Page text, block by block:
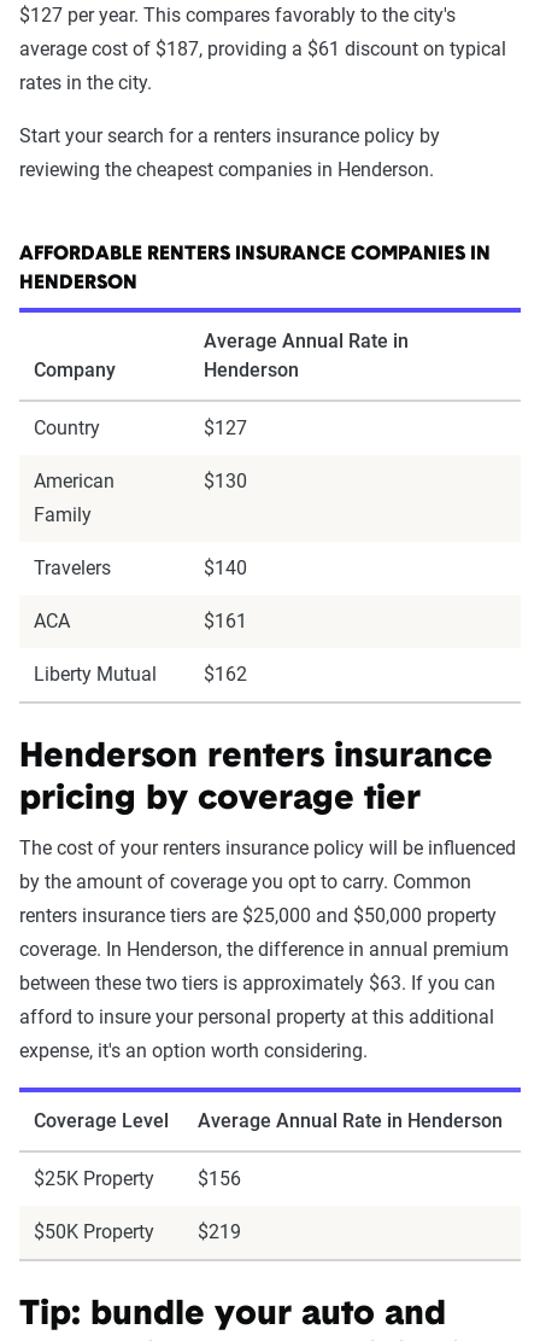
$127 per year. This compares favorably to the city's
average cost of $187, providing a $61 discount on typical
rates in the city.
Start your search for a renters insurance policy by
reviewing the cheapest companies in Henderson.
AFFORDABLE RENTERS INSURANCE COMPANIES IN
HENDERSON
Company
Average Annual Rate in
Henderson
Country $127
American
Family
$130
Travelers $140
ACA $161
Liberty Mutual $162
Henderson renters insurance
pricing by coverage tier
The cost of your renters insurance policy will be influenced
by the amount of coverage you opt to carry. Common
renters insurance tiers are $25,000 and $50,000 property
coverage. In Henderson, the difference in annual premium
between these two tiers is approximately $63. If you can
afford to insure your personal property at this additional
expense, it's an option worth considering.
Coverage Level Average Annual Rate in Henderson
$25K Property $156
$50K Property $219
Tip: bundle your auto and